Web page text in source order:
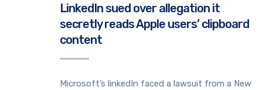
LinkedIn sued over allegation it
secretly reads Apple users’ clipboard
content
Microsoft’s linkedIn faced a lawsuit from a New